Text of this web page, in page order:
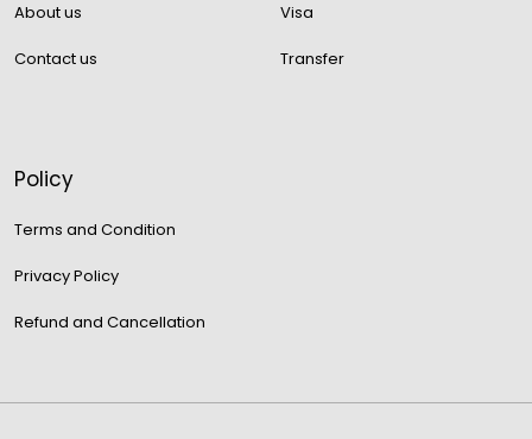
About us
Contact us
Visa
Transfer
Policy
Terms and Condition
Privacy Policy
Refund and Cancellation